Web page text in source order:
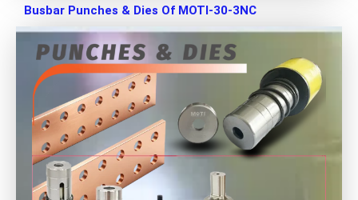
Busbar Punches & Dies Of MOTI-30-3NC